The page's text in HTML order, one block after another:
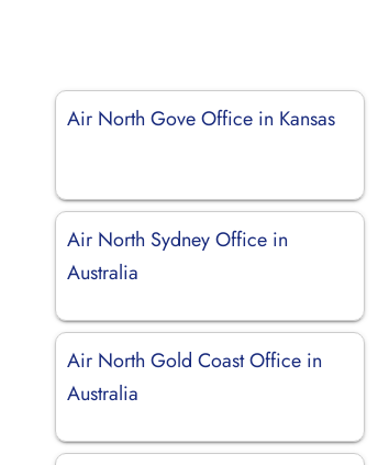
Air North Gove Office in Kansas
Air North Sydney Office in
Australia
Air North Gold Coast Office in
Australia